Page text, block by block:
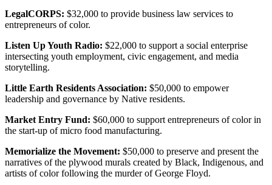
LegalCORPS: $32,000 to provide business law services to
entrepreneurs of color.
Listen Up Youth Radio: $22,000 to support a social enterprise
intersecting youth employment, civic engagement, and media
storytelling.
Little Earth Residents Association: $50,000 to empower
leadership and governance by Native residents.
Market Entry Fund: $60,000 to support entrepreneurs of color in
the start-up of micro food manufacturing.
Memorialize the Movement: $50,000 to preserve and present the
narratives of the plywood murals created by Black, Indigenous, and
artists of color following the murder of George Floyd.